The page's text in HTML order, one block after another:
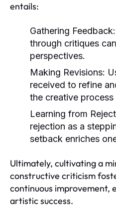
entails:
Gathering Feedback:
through critiques
perspectives.
Making Revisions:
received to refine
the creative process
Learning from
rejection as a
setback enriches
Ultimately, cultivating a
constructive criticism
continuous improvement,
artistic success.